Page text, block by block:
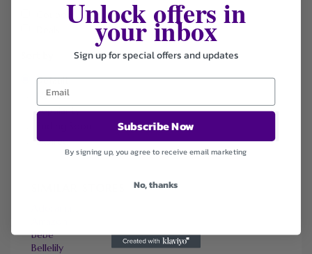
Coupons
Default
Newest
Popularity
Expired
bebe
Bellelily
Unlock offers in
your inbox
Sign up for special offers and updates
Subscribe Now
By signing up, you agree to receive email marketing
No, thanks